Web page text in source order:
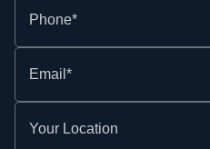
Phone*
Email*
Your Location